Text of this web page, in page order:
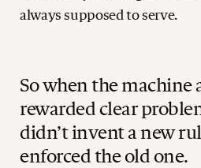
always supposed to serve.
So when the machine
rewarded clear
didn’t invent a new
enforced the old one.